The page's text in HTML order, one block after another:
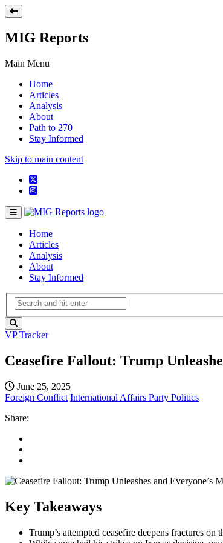
MIG Reports
Main Menu
Home
Articles
Analysis
About
Path to 270
Stay Informed
Skip to main content
Home
Articles
Analysis
About
Stay Informed
VP Tracker
Ceasefire Fallout: Trump
June 25, 2025
Foreign Conflict International Affairs Party Politics
Share:
Key Takeaways
Trump’s attempted ceasefire deepens fractures